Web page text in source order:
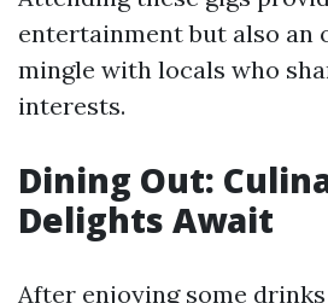
entertainment but also an
mingle with locals who
interests.
Dining Out:
Delights Await
After enjoying some